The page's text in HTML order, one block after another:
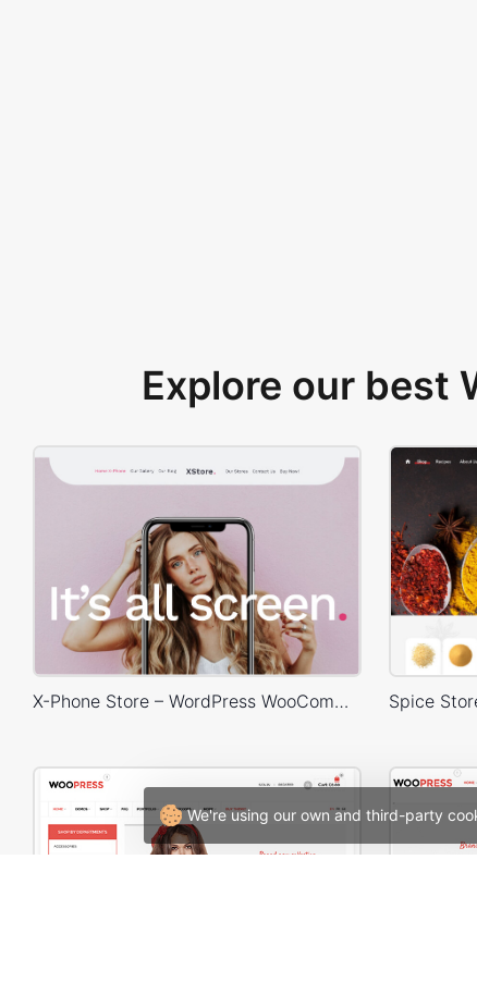
We're using our own and third-party
Explore our best
X-Phone Store – WordPress WooCommerce Theme